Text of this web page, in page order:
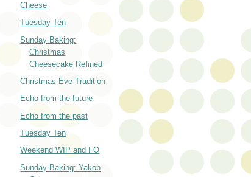
Cheese
Tuesday Ten
Sunday Baking:
Christmas
Cheesecake Refined
Christmas Eve Tradition
Echo from the future
Echo from the past
Tuesday Ten
Weekend WIP and FO
Sunday Baking: Yakob